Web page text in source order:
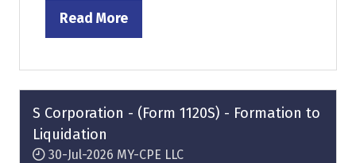
Read More
(opens
a
new
tab)
S Corporation - (Form 1120S) - Formation to
Liquidation
30-Jul-2026 MY-CPE LLC